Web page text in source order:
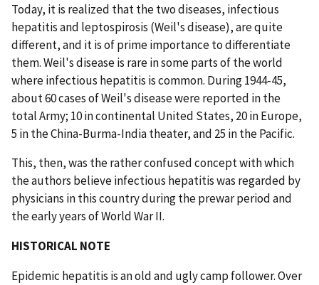
Today, it is realized that the two diseases, infectious
hepatitis and leptospirosis (Weil's disease), are quite
different, and it is of prime importance to differentiate
them. Weil's disease is rare in some parts of the world
where infectious hepatitis is common. During 1944-45,
about 60 cases of Weil's disease were reported in the
total Army; 10 in continental United States, 20 in Europe,
5 in the China-Burma-India theater, and 25 in the Pacific.
This, then, was the rather confused concept with which
the authors believe infectious hepatitis was regarded by
physicians in this country during the prewar period and
the early years of World War II.
HISTORICAL NOTE
Epidemic hepatitis is an old and ugly camp follower. Over